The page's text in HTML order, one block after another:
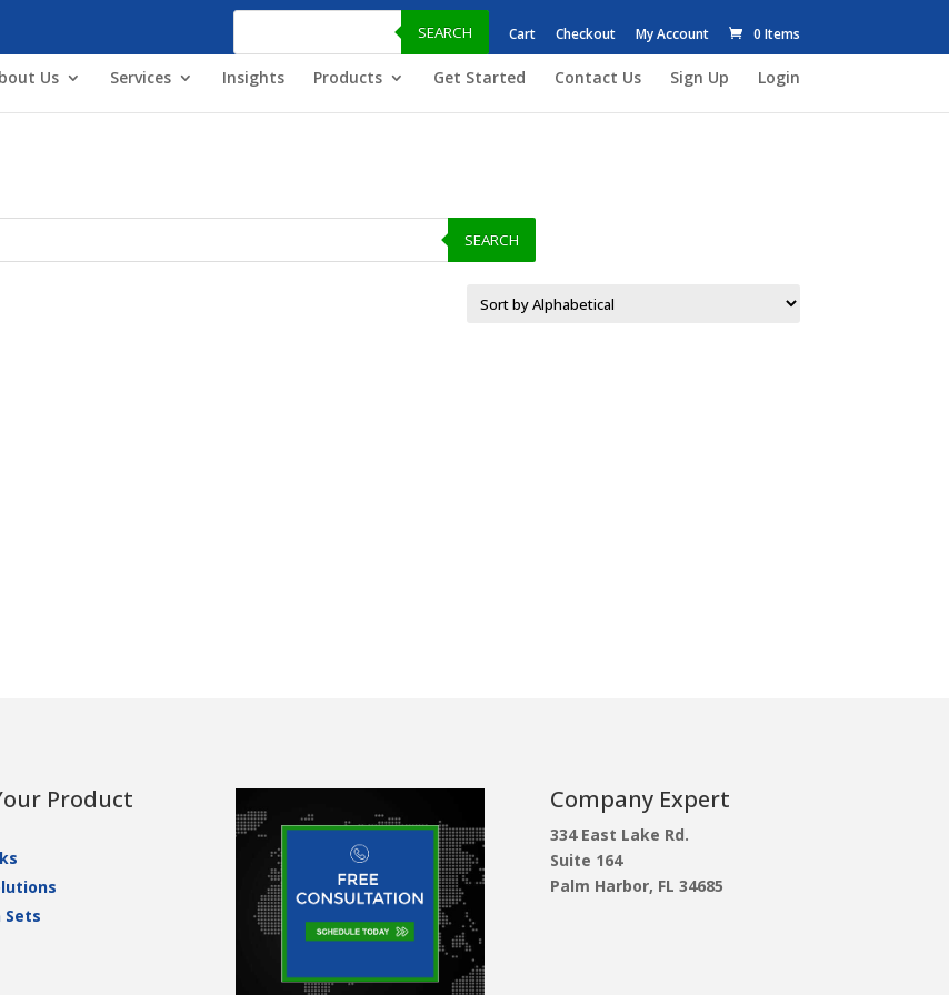
Products
SEARCH Cart Checkout My Account 0 Items
Us Services Insights Products Get Started Contact Us Sign Up Login
SEARCH
Product
Sets
Company Expert
334 East Lake Rd.
Suite 164
Palm Harbor, FL 34685